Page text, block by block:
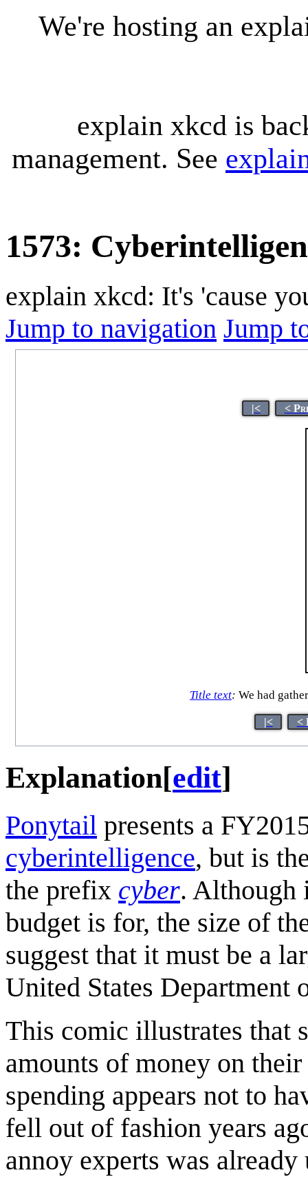
We're hosting an
explain xkcd is
management. See
1573:
explain xkcd: It's 'cause
Jump to navigation Jump
|< <
Title text: We had
|< <
Explanation[edit]
Ponytail presents a
cyberintelligence, but is
the prefix cyber. Although
budget is for, the size of
suggest that it must be a
United States Department
This comic illustrates that
amounts of money on
spending appears not to
fell out of fashion years
annoy experts was